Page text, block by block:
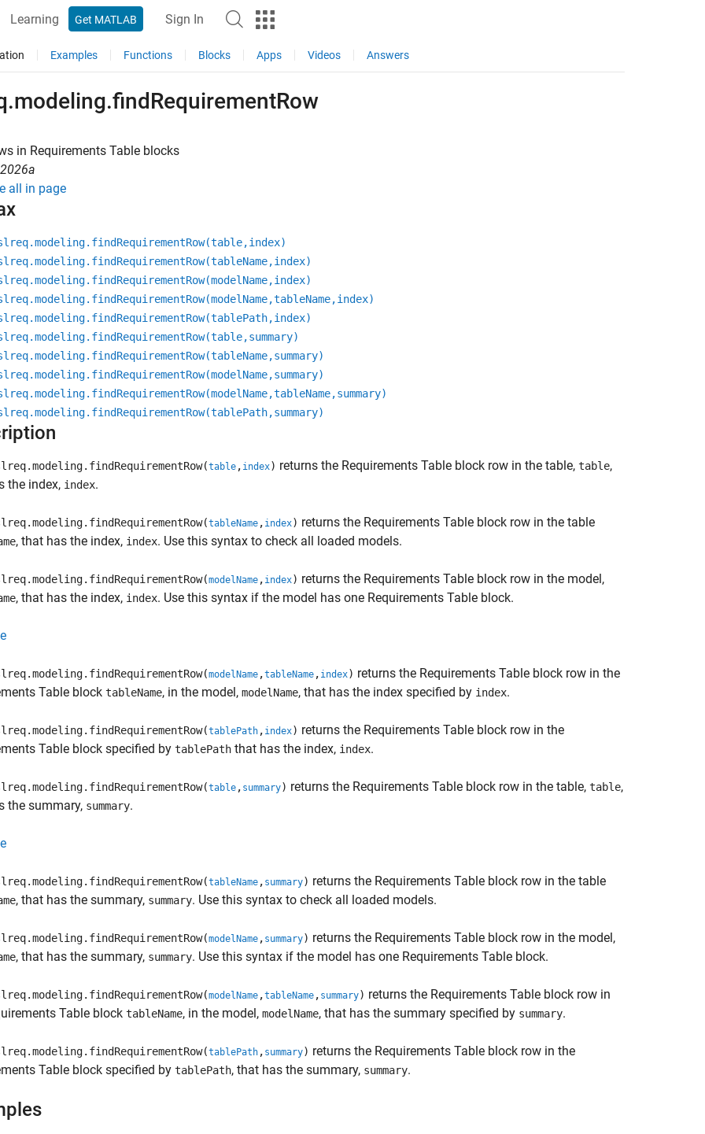
Learning Get MATLAB Sign In
Examples Functions Blocks Apps Videos Answers
in Requirements Table blocks
all in page
table , index) returns the Requirements Table block row in the table, table,
the index, index.
tableName , index) returns the Requirements Table block row in the table
, that has the index, index. Use this syntax to check all loaded models.
modelName , index) returns the Requirements Table block row in the model,
, that has the index, index. Use this syntax if the model has one Requirements Table block.
modelName ,tableName , index) returns the Requirements Table block row in the
Table block tableName, in the model, modelName, that has the index specified by index.
tablePath , index) returns the Requirements Table block row in the
Table block specified by tablePath that has the index, index.
table , summary) returns the Requirements Table block row in the table, table,
the summary, summary.
tableName , summary) returns the Requirements Table block row in the table
, that has the summary, summary. Use this syntax to check all loaded models.
modelName , summary) returns the Requirements Table block row in the model,
, that has the summary, summary. Use this syntax if the model has one Requirements Table block.
modelName ,tableName , summary) returns the Requirements Table block row in
Table block tableName, in the model, modelName, that has the summary specified by summary.
tablePath , summary) returns the Requirements Table block row in the
Table block specified by tablePath, that has the summary, summary.